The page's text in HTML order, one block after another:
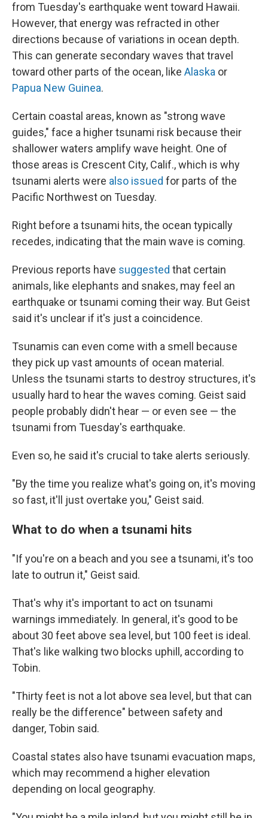
from Tuesday's earthquake went toward Hawaii.
However, that energy was refracted in other
directions because of variations in ocean depth.
This can generate secondary waves that travel
toward other parts of the ocean, like Alaska or
Papua New Guinea.
Certain coastal areas, known as "strong wave
guides," face a higher tsunami risk because their
shallower waters amplify wave height. One of
those areas is Crescent City, Calif., which is why
tsunami alerts were also issued for parts of the
Pacific Northwest on Tuesday.
Right before a tsunami hits, the ocean typically
recedes, indicating that the main wave is coming.
Previous reports have suggested that certain
animals, like elephants and snakes, may feel an
earthquake or tsunami coming their way. But Geist
said it's unclear if it's just a coincidence.
Tsunamis can even come with a smell because
they pick up vast amounts of ocean material.
Unless the tsunami starts to destroy structures, it's
usually hard to hear the waves coming. Geist said
people probably didn't hear — or even see — the
tsunami from Tuesday's earthquake.
Even so, he said it's crucial to take alerts seriously.
"By the time you realize what's going on, it's moving
so fast, it'll just overtake you," Geist said.
What to do when a tsunami hits
"If you're on a beach and you see a tsunami, it's too
late to outrun it," Geist said.
That's why it's important to act on tsunami
warnings immediately. In general, it's good to be
about 30 feet above sea level, but 100 feet is ideal.
That's like walking two blocks uphill, according to
Tobin.
"Thirty feet is not a lot above sea level, but that can
really be the difference" between safety and
danger, Tobin said.
Coastal states also have tsunami evacuation maps,
which may recommend a higher elevation
depending on local geography.